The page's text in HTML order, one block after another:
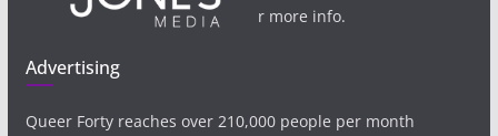
r more info.
Advertising
Queer Forty reaches over 210,000 people per month